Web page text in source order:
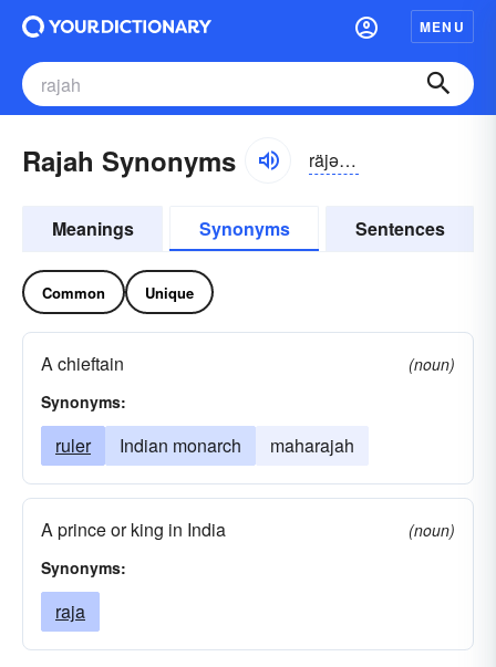
MENU
Rajah Synonyms räjə, räjä
Meanings Synonyms Sentences
Common Unique
A chieftain
(noun)
Synonyms:
ruler Indian monarch maharajah
A prince or king in India
(noun)
Synonyms:
raja